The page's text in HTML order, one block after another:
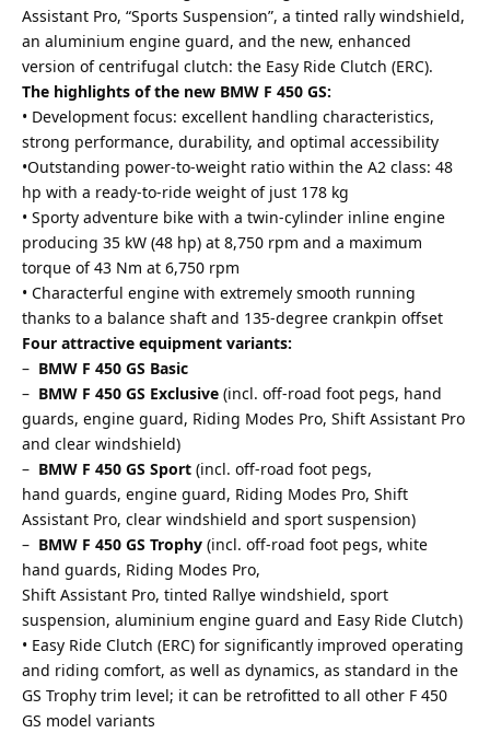
Assistant Pro, “Sports Suspension”, a tinted rally windshield,
an aluminium engine guard, and the new, enhanced
version of centrifugal clutch: the Easy Ride Clutch (ERC).
The highlights of the new BMW F 450 GS:
• Development focus: excellent handling characteristics,
strong performance, durability, and optimal accessibility
•Outstanding power-to-weight ratio within the A2 class: 48
hp with a ready-to-ride weight of just 178 kg
• Sporty adventure bike with a twin-cylinder inline engine
producing 35 kW (48 hp) at 8,750 rpm and a maximum
torque of 43 Nm at 6,750 rpm
• Characterful engine with extremely smooth running
thanks to a balance shaft and 135-degree crankpin offset
Four attractive equipment variants:
– BMW F 450 GS Basic
– BMW F 450 GS Exclusive (incl. off-road foot pegs, hand
guards, engine guard, Riding Modes Pro, Shift Assistant Pro
and clear windshield)
– BMW F 450 GS Sport (incl. off-road foot pegs,
hand guards, engine guard, Riding Modes Pro, Shift
Assistant Pro, clear windshield and sport suspension)
– BMW F 450 GS Trophy (incl. off-road foot pegs, white
hand guards, Riding Modes Pro,
Shift Assistant Pro, tinted Rallye windshield, sport
suspension, aluminium engine guard and Easy Ride Clutch)
• Easy Ride Clutch (ERC) for significantly improved operating
and riding comfort, as well as dynamics, as standard in the
GS Trophy trim level; it can be retrofitted to all other F 450
GS model variants